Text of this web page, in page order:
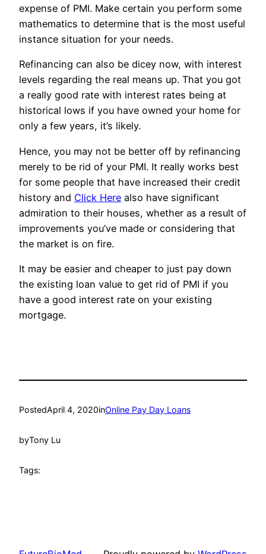
expense of PMI. Make certain you perform some
mathematics to determine that is the most useful
instance situation for your needs.
Refinancing can also be dicey now, with interest
levels regarding the real means up. That you got
a really good rate with interest rates being at
historical lows if you have owned your home for
only a few years, it’s likely.
Hence, you may not be better off by refinancing
merely to be rid of your PMI. It really works best
for some people that have increased their credit
history and Click Here also have significant
admiration to their houses, whether as a result of
improvements you’ve made or considering that
the market is on fire.
It may be easier and cheaper to just pay down
the existing loan value to get rid of PMI if you
have a good interest rate on your existing
mortgage.
PostedApril 4, 2020inOnline Pay Day Loans
byTony Lu
Tags: